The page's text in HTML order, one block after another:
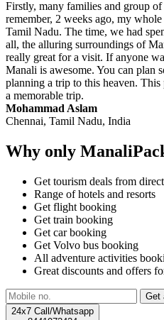
Firstly, many families and group
remember, 2 weeks ago, my
Tamil Nadu. The time, we had
all, the alluring surroundings of
really great for a visit. If anyone
Manali is awesome. You can plan
planning a trip to this heaven.
a memorable trip.
Mohammad Aslam
Chennai, Tamil Nadu, India
Why only
Get tourism deals from
Range of hotels and resorts
Get flight booking
Get train booking
Get car booking
Get Volvo bus booking
All adventure activities
Great discounts and offers
24x7 Call/Whatsapp